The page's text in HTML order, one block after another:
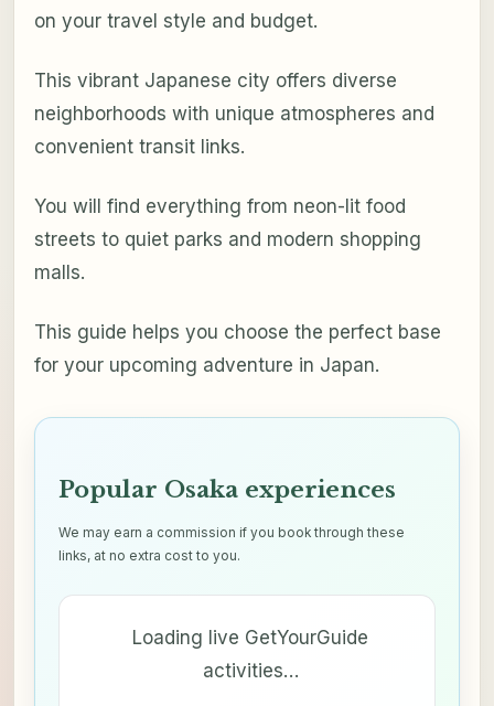
on your travel style and budget.
This vibrant Japanese city offers diverse
neighborhoods with unique atmospheres and
convenient transit links.
You will find everything from neon-lit food
streets to quiet parks and modern shopping
malls.
This guide helps you choose the perfect base
for your upcoming adventure in Japan.
Popular Osaka experiences
We may earn a commission if you book through these
links, at no extra cost to you.
Loading live GetYourGuide
activities…